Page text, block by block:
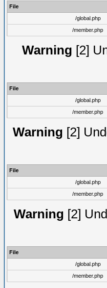
File
/global.php
/member.php
Warning [2]
File
/global.php
/member.php
Warning [2]
File
/global.php
/member.php
Warning [2]
File
/global.php
/member.php